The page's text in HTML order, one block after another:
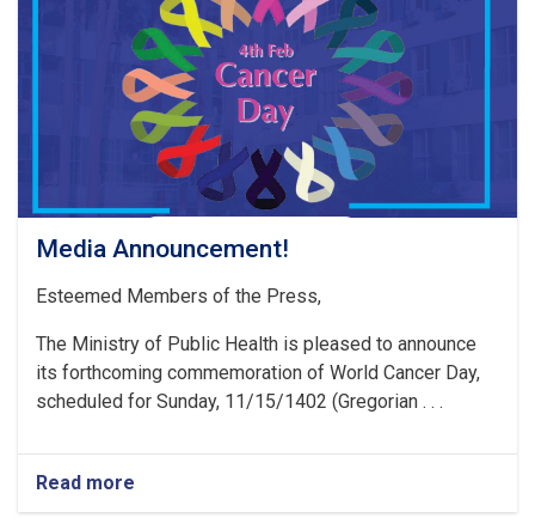
Media Announcement!
Esteemed Members of the Press,
The Ministry of Public Health is pleased to announce
its forthcoming commemoration of World Cancer Day,
scheduled for Sunday, 11/15/1402 (Gregorian . . .
Read more